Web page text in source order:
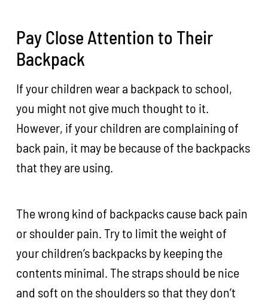
Pay Close Attention to Their
Backpack
If your children wear a backpack to school,
you might not give much thought to it.
However, if your children are complaining of
back pain, it may be because of the backpacks
that they are using.
The wrong kind of backpacks cause back pain
or shoulder pain. Try to limit the weight of
your children’s backpacks by keeping the
contents minimal. The straps should be nice
and soft on the shoulders so that they don’t